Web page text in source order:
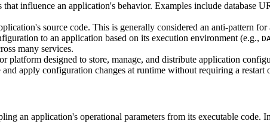
that influence an application's behavior. Examples include database
source code. This is generally considered an anti-pattern
to an application based on its execution environment (e.g.,
many services.
platform designed to store, manage, and distribute application
apply configuration changes at runtime without requiring a restart
an application's operational parameters from its executable